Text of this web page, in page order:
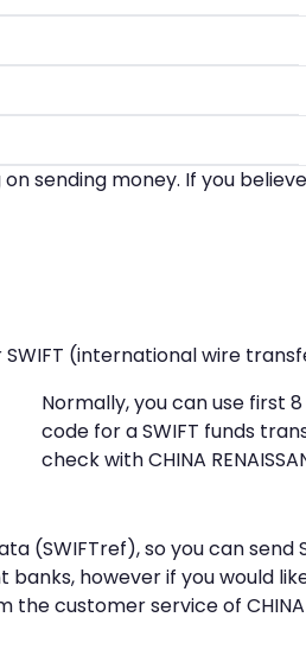
sending money. If you
(international wire
Normally, you can use first
code for a SWIFT funds
check with CHINA
so you can send
banks, however if you would
customer service of CHINA